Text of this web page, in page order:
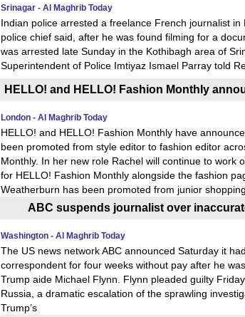
Srinagar - Al Maghrib Today
Indian police arrested a freelance French journalist
police chief said, after he was found filming for a
was arrested late Sunday in the Kothibagh area of
Superintendent of Police Imtiyaz Ismael Parray told
HELLO! and HELLO! Fashion Monthly
London - Al Maghrib Today
HELLO! and HELLO! Fashion Monthly have
been promoted from style editor to fashion editor
Monthly. In her new role Rachel will continue to work
for HELLO! Fashion Monthly alongside the fashion
Weatherburn has been promoted from junior
ABC suspends journalist over
Washington - Al Maghrib Today
The US news network ABC announced Saturday it
correspondent for four weeks without pay after he
Trump aide Michael Flynn. Flynn pleaded guilty
Russia, a dramatic escalation of the sprawling
Trump’s